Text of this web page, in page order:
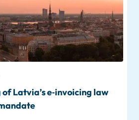
Latvia’s e‑invoicing law